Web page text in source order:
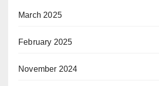
March 2025
February 2025
November 2024